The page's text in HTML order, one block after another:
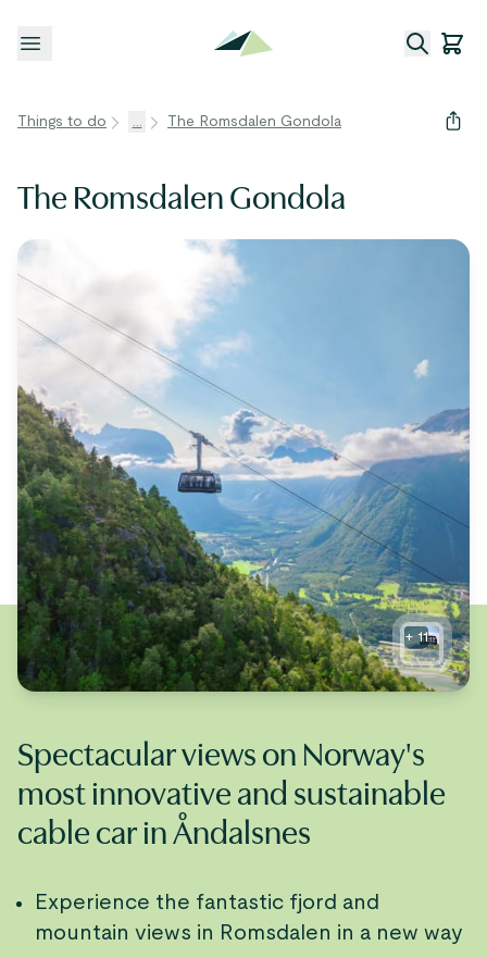
Open menu
Things to do ... The Romsdalen Gondola
The Romsdalen Gondola
+ 11
Spectacular views on Norway's
most innovative and sustainable
cable car in Åndalsnes
Experience the fantastic fjord and
mountain views in Romsdalen in a new way